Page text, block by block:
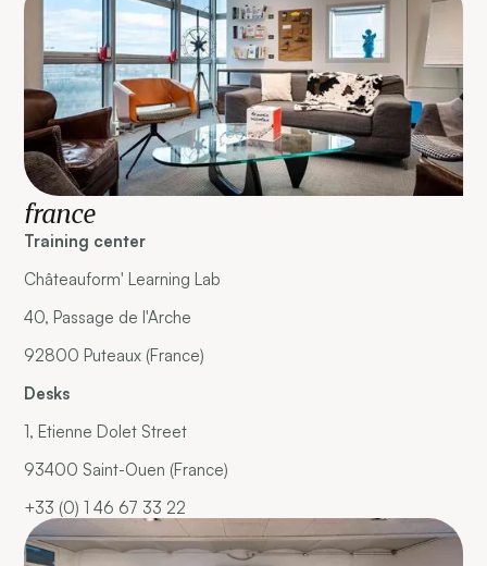
france
Training center
Châteauform' Learning Lab
40, Passage de l'Arche
92800 Puteaux (France)
Desks
1, Etienne Dolet Street
93400 Saint-Ouen (France)
+33 (0) 1 46 67 33 22